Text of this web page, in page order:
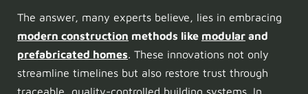
The answer, many experts believe, lies in embracing
modern construction methods like modular and
prefabricated homes. These innovations not only
streamline timelines but also restore trust through
traceable, quality-controlled building systems. In